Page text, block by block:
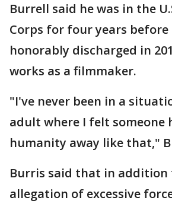
Burrell said he was in the
Corps for four years before
honorably discharged in
works as a filmmaker.
"I've never been in a
adult where I felt someone
humanity away like that,"
Burris said that in addition
allegation of excessive